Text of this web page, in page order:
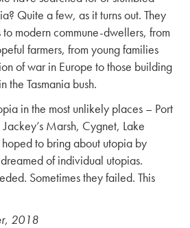
Quite a few, as it turns out. They
modern commune-dwellers, from
farmers, from young families
of war in Europe to those building
the Tasmania bush.
in the most unlikely places – Port
Marsh, Cygnet, Lake
to bring about utopia by
of individual utopias.
Sometimes they failed. This
2018